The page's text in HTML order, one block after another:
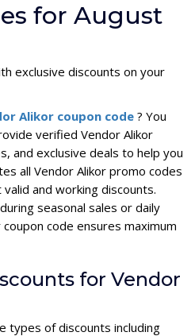
for August
exclusive discounts on your
Alikor coupon code ? You
verified Vendor Alikor
and exclusive deals to help you
all Vendor Alikor promo codes
and working discounts.
seasonal sales or daily
code ensures maximum
for Vendor
types of discounts including